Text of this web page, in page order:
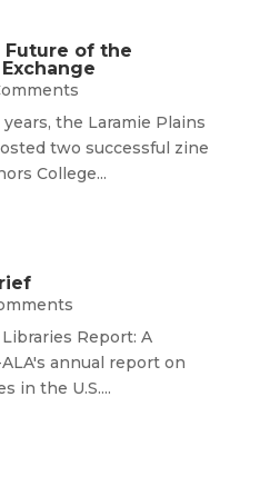
Future of the
the Laramie Plains
two successful zine
College...
Report: A
annual report on
in the U.S....